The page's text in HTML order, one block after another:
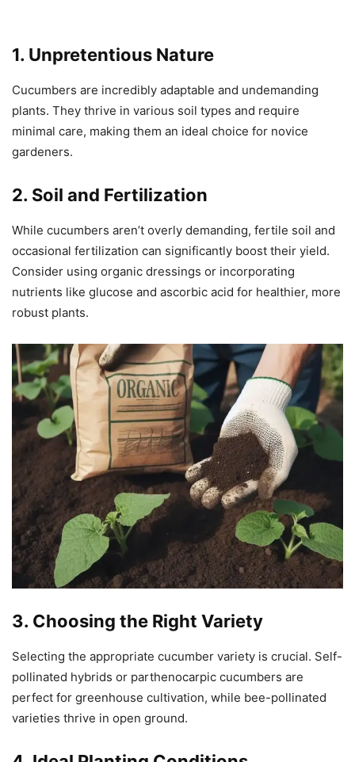
1. Unpretentious Nature
Cucumbers are incredibly adaptable and undemanding
plants. They thrive in various soil types and require
minimal care, making them an ideal choice for novice
gardeners.
2. Soil and Fertilization
While cucumbers aren’t overly demanding, fertile soil and
occasional fertilization can significantly boost their yield.
Consider using organic dressings or incorporating
nutrients like glucose and ascorbic acid for healthier, more
robust plants.
3. Choosing the Right Variety
Selecting the appropriate cucumber variety is crucial. Self-
pollinated hybrids or parthenocarpic cucumbers are
perfect for greenhouse cultivation, while bee-pollinated
varieties thrive in open ground.